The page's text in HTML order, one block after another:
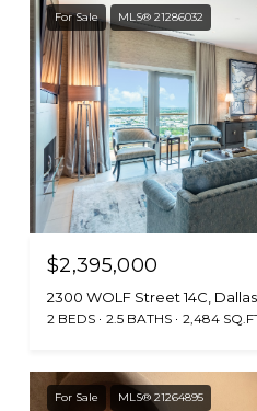
For Sale MLS® 21286032
$2,395,000
2300 WOLF Street 14C, Dallas,
2 BEDS 2.5 BATHS 2,484
For Sale MLS® 21264895